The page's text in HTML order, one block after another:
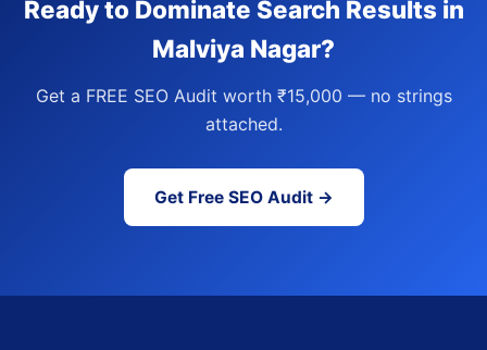
Ready to Dominate Search Results in
Malviya Nagar?
Get a FREE SEO Audit worth ₹15,000 — no strings
attached.
Get Free SEO Audit →